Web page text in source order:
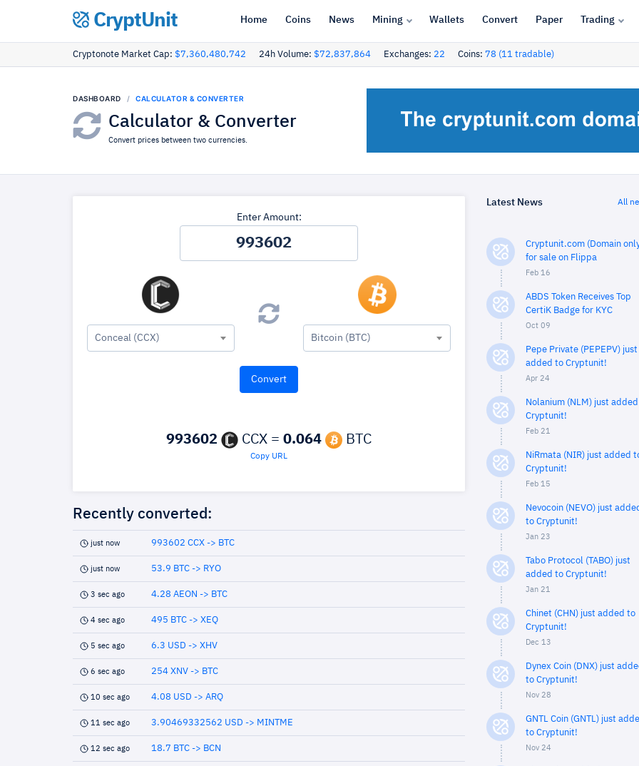
CryptUnit Home Coins News Mining Wallets Convert Paper Trading
Cryptonote Market Cap: $7,360,480,742 24h Volume: $72,837,864 Exchanges: 22 Coins: 78 (11 tradable)
DASHBOARD CALCULATOR & CONVERTER
Calculator & Converter
Convert prices between two currencies.
Enter Amount:
Conceal (CCX) Bitcoin (BTC)
993602 CCX = 0.064 BTC
Copy URL
Recently converted:
just now 993602 CCX -> BTC
just now 53.9 BTC -> RYO
3 sec ago 4.28 AEON -> BTC
4 sec ago 495 BTC -> XEQ
5 sec ago 6.3 USD -> XHV
6 sec ago 254 XNV -> BTC
10 sec ago 4.08 USD -> ARQ
11 sec ago 3.90469332562 USD -> MINTME
12 sec ago 18.7 BTC -> BCN
Latest News All
Cryptunit.com (Domain
for sale on Flippa
Feb 16
ABDS Token Receives Top
CertiK Badge for KYC
Oct 09
Pepe Private (PEPEPV) just
added to Cryptunit!
Apr 24
Nolanium (NLM) just
Cryptunit!
Feb 21
NiRmata (NIR) just added
Cryptunit!
Feb 15
Nevocoin (NEVO) just
to Cryptunit!
Jan 23
Tabo Protocol (TABO) just
added to Cryptunit!
Jan 21
Chinet (CHN) just added to
Cryptunit!
Dec 13
Dynex Coin (DNX) just
to Cryptunit!
Nov 28
GNTL Coin (GNTL) just
to Cryptunit!
Nov 24